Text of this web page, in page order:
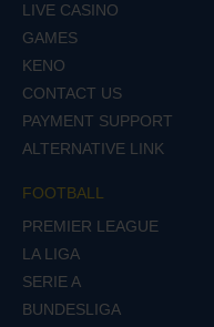
LIVE CASINO
GAMES
KENO
CONTACT US
PAYMENT SUPPORT
ALTERNATIVE LINK
FOOTBALL
PREMIER LEAGUE
LA LIGA
SERIE A
BUNDESLIGA